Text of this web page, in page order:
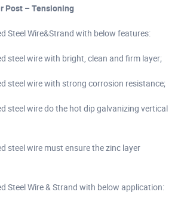
Post – Tensioning
Steel Wire&Strand with below features:
steel wire with bright, clean and firm layer;
steel wire with strong corrosion resistance;
steel wire do the hot dip galvanizing vertical
steel wire must ensure the zinc layer
Steel Wire & Strand with below application: